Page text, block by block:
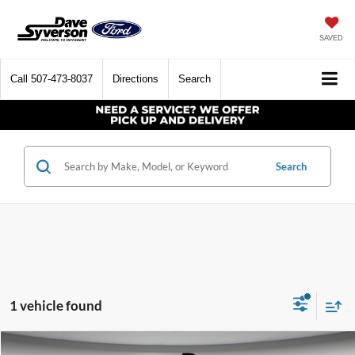
SAVED
Call 507-473-8037 Directions Search
Search
1 vehicle found
Compare Vehicle